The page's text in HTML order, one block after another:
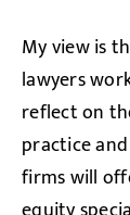
My view is
lawyers
reflect on
practice
firms will